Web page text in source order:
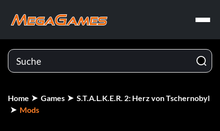
Home Games
S.T.A.L.K.E.R. 2: Herz von Tschernobyl
Mods